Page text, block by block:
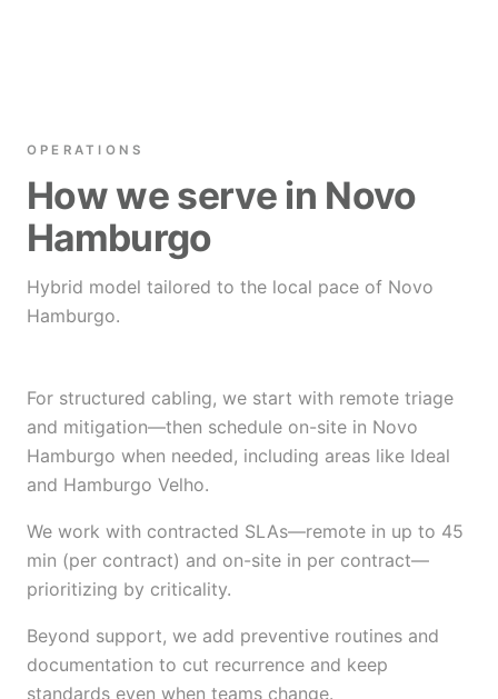
OPERATIONS
How we serve in Novo
Hamburgo
Hybrid model tailored to the local pace of Novo
Hamburgo.
For structured cabling, we start with remote triage
and mitigation—then schedule on-site in Novo
Hamburgo when needed, including areas like Ideal
and Hamburgo Velho.
We work with contracted SLAs—remote in up to 45
min (per contract) and on-site in per contract—
prioritizing by criticality.
Beyond support, we add preventive routines and
documentation to cut recurrence and keep
standards even when teams change.